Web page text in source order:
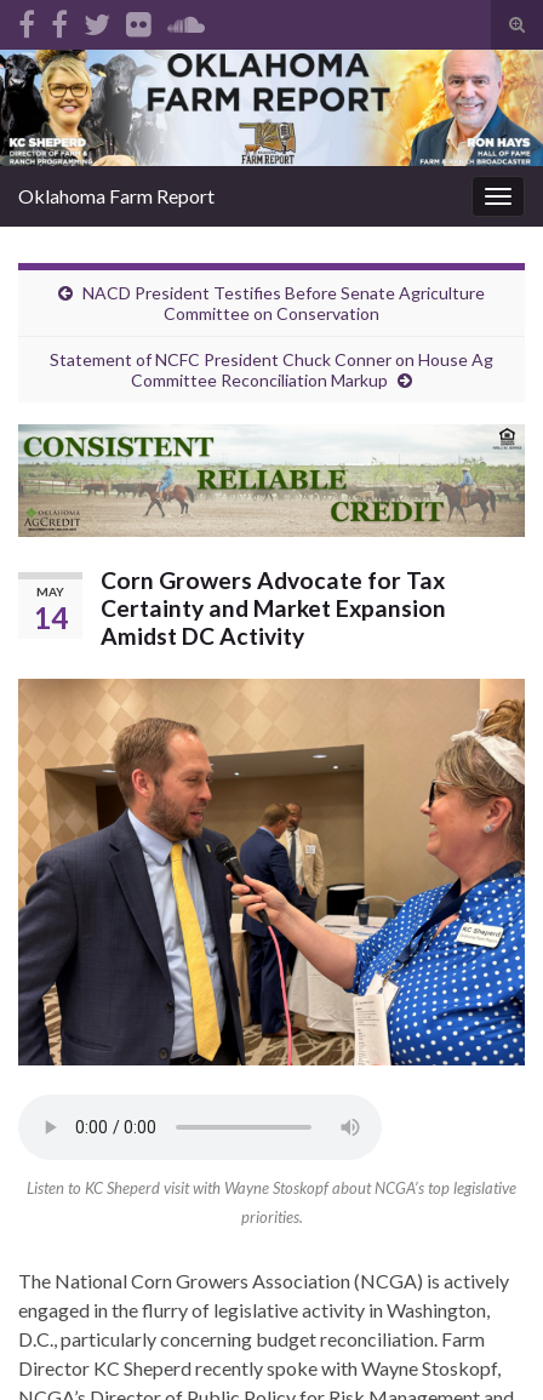
Search for:
Oklahoma Farm Report
NACD President Testifies Before Senate Agriculture
Committee on Conservation
Statement of NCFC President Chuck Conner on House Ag
Committee Reconciliation Markup
MAY
14
Corn Growers Advocate for Tax
Certainty and Market Expansion
Amidst DC Activity
Listen to KC Sheperd visit with Wayne Stoskopf about NCGA’s top legislative
priorities.
The National Corn Growers Association (NCGA) is actively
engaged in the flurry of legislative activity in Washington,
D.C., particularly concerning budget reconciliation. Farm
Director KC Sheperd recently spoke with Wayne Stoskopf,